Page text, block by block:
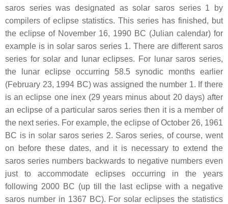
saros series was designated as solar saros series 1 by
compilers of eclipse statistics. This series has finished, but
the eclipse of November 16, 1990 BC (Julian calendar) for
example is in solar saros series 1. There are different saros
series for solar and lunar eclipses. For lunar saros series,
the lunar eclipse occurring 58.5 synodic months earlier
(February 23, 1994 BC) was assigned the number 1. If there
is an eclipse one inex (29 years minus about 20 days) after
an eclipse of a particular saros series then it is a member of
the next series. For example, the eclipse of October 26, 1961
BC is in solar saros series 2. Saros series, of course, went
on before these dates, and it is necessary to extend the
saros series numbers backwards to negative numbers even
just to accommodate eclipses occurring in the years
following 2000 BC (up till the last eclipse with a negative
saros number in 1367 BC). For solar eclipses the statistics